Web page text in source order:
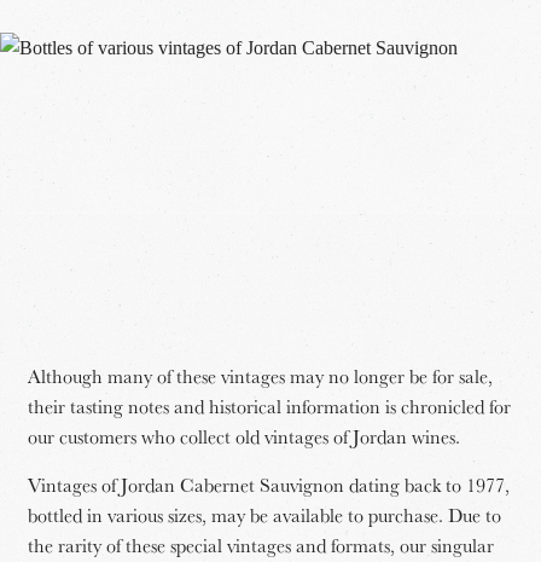
Although many of these vintages may no longer be for sale,
their tasting notes and historical information is chronicled for
our customers who collect old vintages of Jordan wines.
Vintages of Jordan Cabernet Sauvignon dating back to 1977,
bottled in various sizes, may be available to purchase. Due to
the rarity of these special vintages and formats, our singular